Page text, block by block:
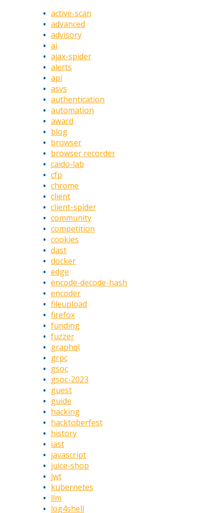
active-scan
advanced
advisory
ai
ajax-spider
alerts
api
asvs
authentication
automation
award
blog
browser
browser recorder
caido-lab
cfp
chrome
client
client-spider
community
competition
cookies
dast
docker
edge
encode-decode-hash
encoder
fileupload
firefox
funding
fuzzer
graphql
grpc
gsoc
gsoc-2023
guest
guide
hacking
hacktoberfest
history
iast
javascript
juice-shop
jwt
kubernetes
llm
log4shell